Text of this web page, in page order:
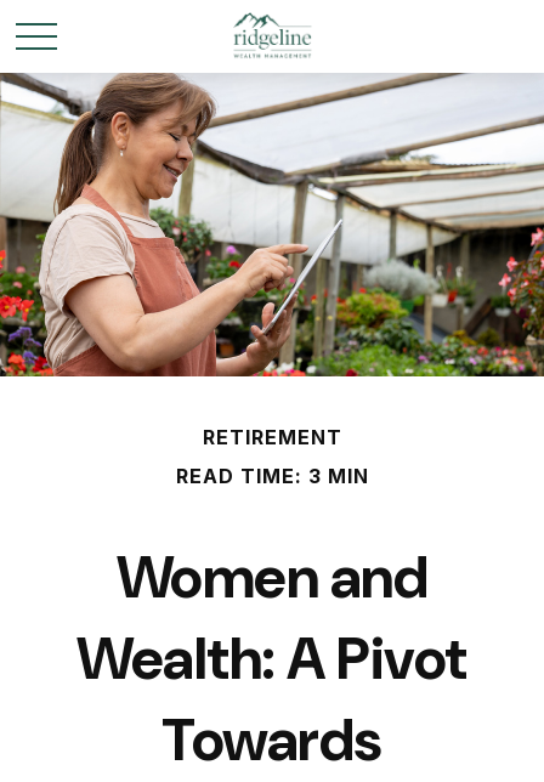
RETIREMENT
READ TIME: 3 MIN
Women and
Wealth: A Pivot
Towards